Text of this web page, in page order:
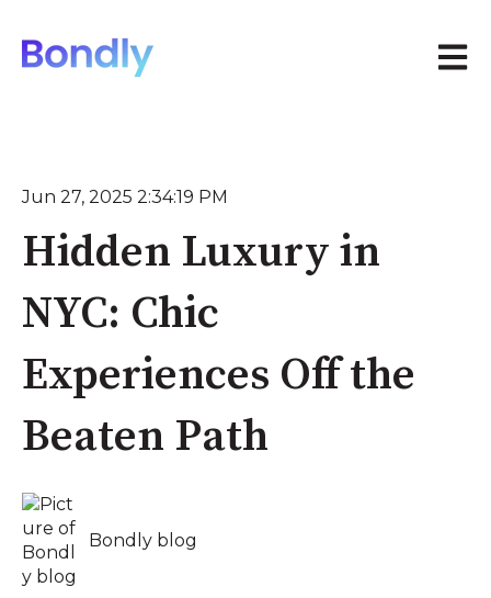
Open
Jun 27, 2025 2:34:19 PM
Hidden Luxury in
NYC: Chic
Experiences Off the
Beaten Path
Bondly blog